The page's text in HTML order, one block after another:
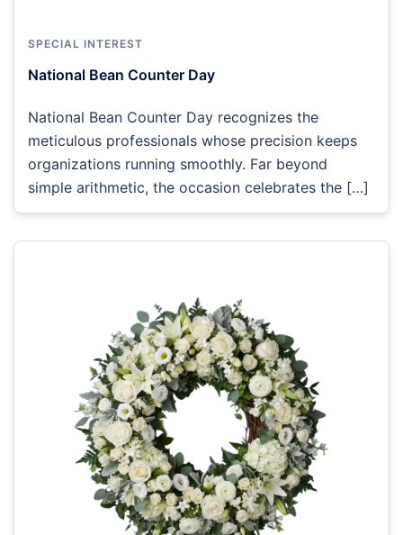
SPECIAL INTEREST
National Bean Counter Day
National Bean Counter Day recognizes the
meticulous professionals whose precision keeps
organizations running smoothly. Far beyond
simple arithmetic, the occasion celebrates the […]